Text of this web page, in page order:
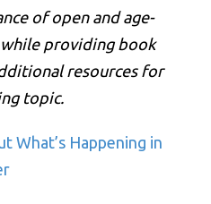
of open and age-
providing book
resources for
topic.
What’s Happening in